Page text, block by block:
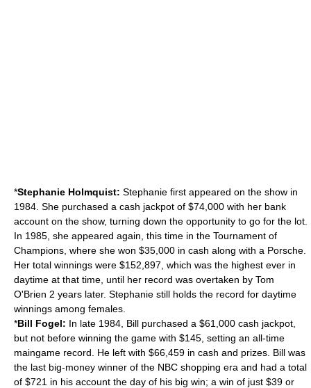
*Stephanie Holmquist: Stephanie first appeared on the show in
1984. She purchased a cash jackpot of $74,000 with her bank
account on the show, turning down the opportunity to go for the lot.
In 1985, she appeared again, this time in the Tournament of
Champions, where she won $35,000 in cash along with a Porsche.
Her total winnings were $152,897, which was the highest ever in
daytime at that time, until her record was overtaken by Tom
O'Brien 2 years later. Stephanie still holds the record for daytime
winnings among females.
*Bill Fogel: In late 1984, Bill purchased a $61,000 cash jackpot,
but not before winning the game with $145, setting an all-time
maingame record. He left with $66,459 in cash and prizes. Bill was
the last big-money winner of the NBC shopping era and had a total
of $721 in his account the day of his big win; a win of just $39 or